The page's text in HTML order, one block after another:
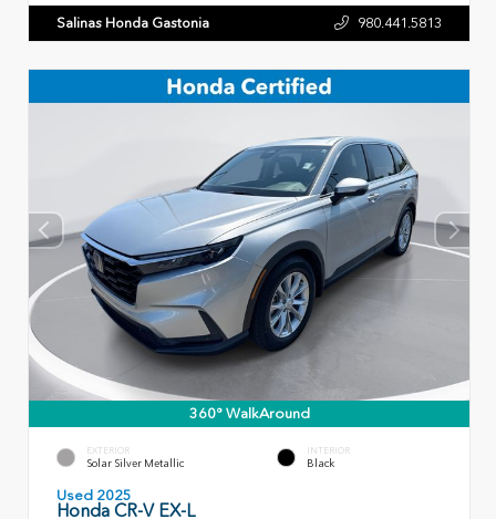
Salinas Honda Gastonia 980.441.5813
360° WalkAround
EXTERIOR
Solar Silver Metallic
INTERIOR
Black
Used 2025
Honda CR-V EX-L